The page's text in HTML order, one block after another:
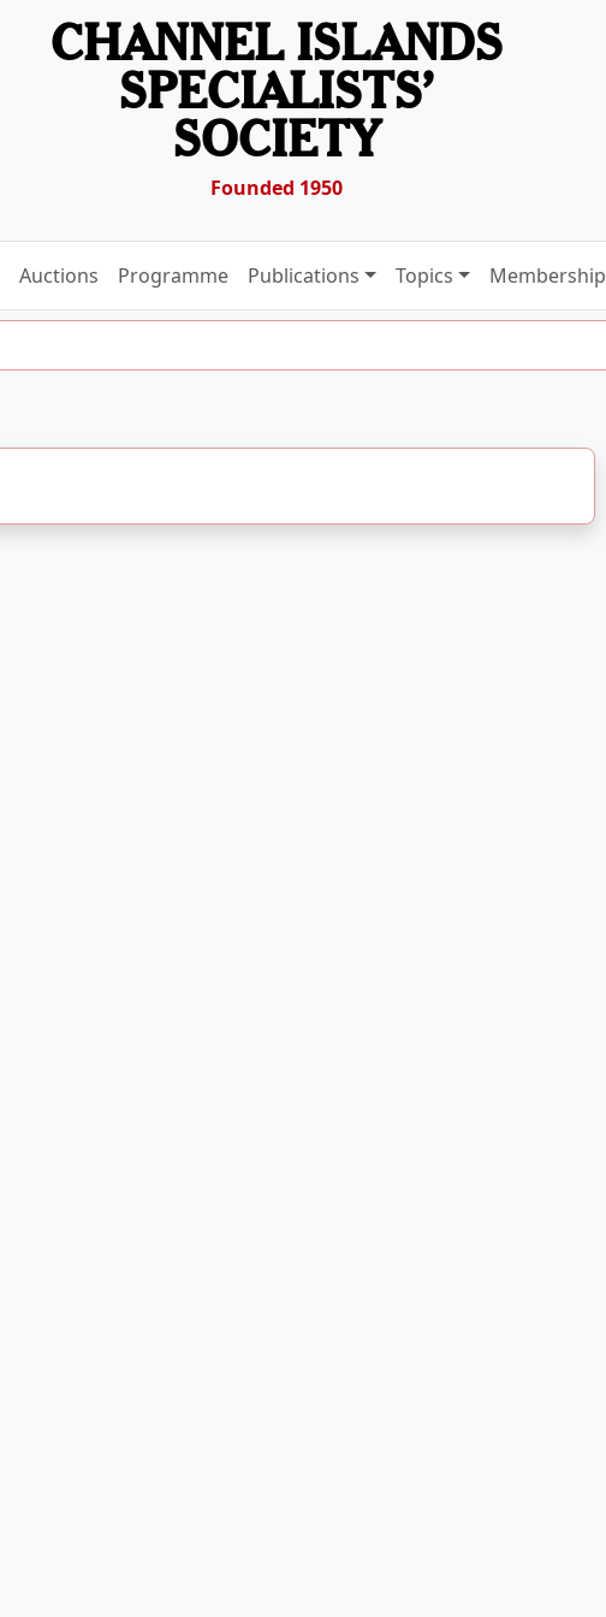
CHANNEL ISLANDS
SPECIALISTS’
SOCIETY
Founded 1950
Auctions Programme Publications Topics Membership